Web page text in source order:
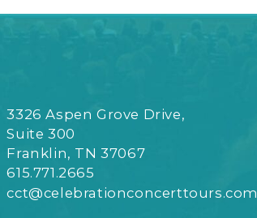
3326 Aspen Grove Drive,
Suite 300
Franklin, TN 37067
615.771.2665
cct@celebrationconcerttours.com